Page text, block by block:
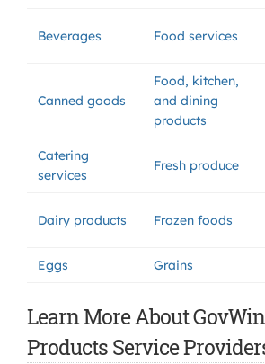
Beverages Food services
Canned goods
Food, kitchen,
and dining
products
Catering
services
Fresh produce
Dairy products Frozen foods
Eggs Grains
Learn More About
Products Service